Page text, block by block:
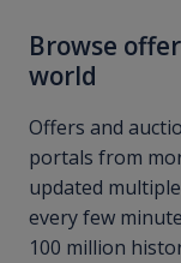
Browse
world
Offers and
portals from
updated
every few
100 million